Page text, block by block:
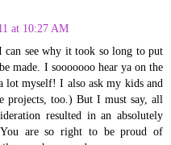
at 10:27 AM
see why it took so long to put
made. I sooooooo hear ya on the
myself! I also ask my kids and
projects, too.) But I must say, all
resulted in an absolutely
are so right to be proud of